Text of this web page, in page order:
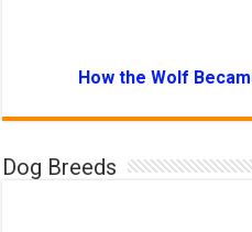
How the Wolf
Dog Breeds